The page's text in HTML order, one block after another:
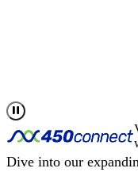
Dive into our